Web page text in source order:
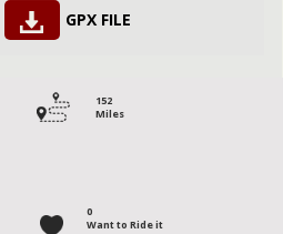
GPX FILE
152
Miles
0
Want to Ride it